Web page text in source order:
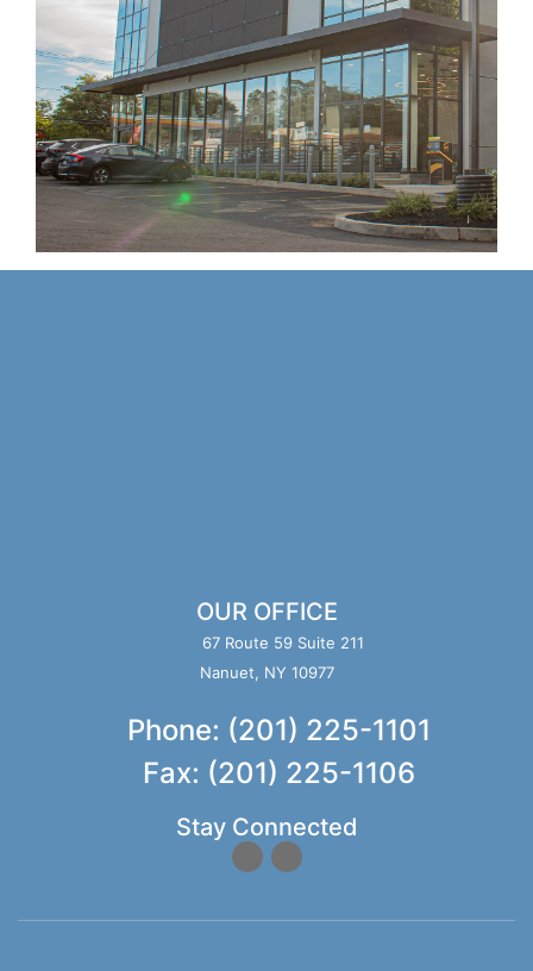
OUR OFFICE
67 Route 59 Suite 211
Nanuet, NY 10977
Phone: (201) 225-1101
Fax: (201) 225-1106
Stay Connected